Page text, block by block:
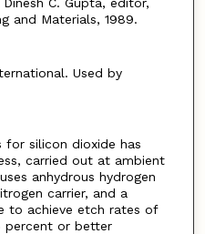
and Materials, 1989.
Used by
for silicon dioxide has
carried out at ambient
anhydrous hydrogen
carrier, and a
to achieve etch rates of
percent or better